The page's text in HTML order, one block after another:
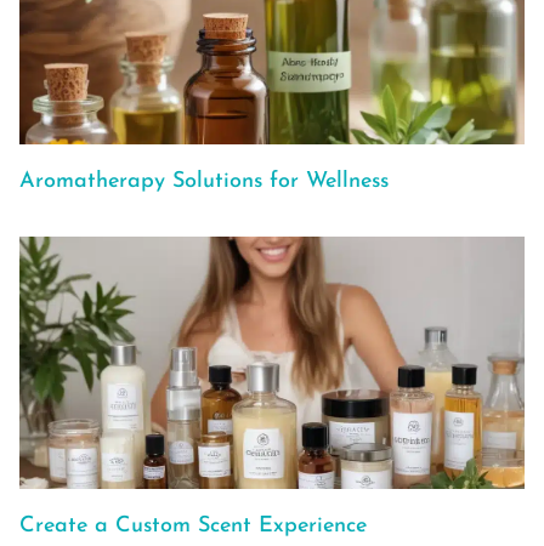
Aromatherapy Solutions for Wellness
Create a Custom Scent Experience